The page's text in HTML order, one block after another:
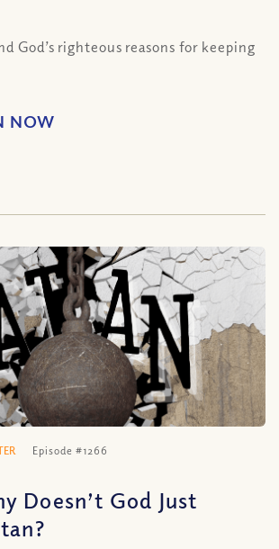
God’s righteous reasons for keeping
Episode #1266
Doesn’t God Just